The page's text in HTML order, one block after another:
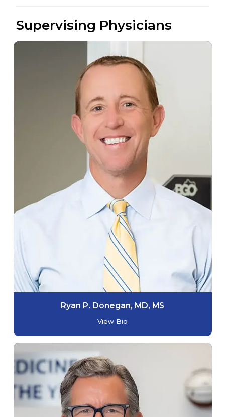
Supervising Physicians
Ryan P. Donegan, MD, MS
View Bio